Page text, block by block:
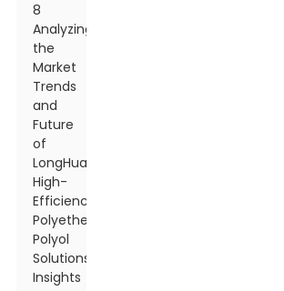
8
Analyzing
the
Market
Trends
and
Future
of
LongHua
High-
Efficiency
Polyether
Polyol
Solutions:
Insights